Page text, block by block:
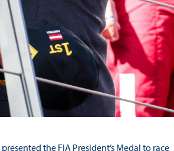
the FIA President’s Medal to race